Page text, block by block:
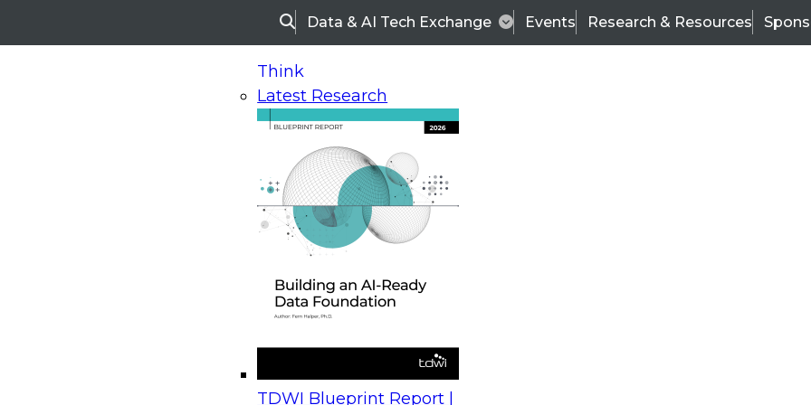
SearchData & AI Tech Exchange Events Research & Resources
Think
Latest Research
TDWI Blueprint Report |
On-Demand Webinars
Upcoming Webinars
Beyond the Contact Center: Turning Every Interaction into